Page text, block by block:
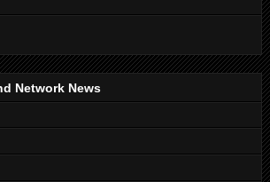
Network News